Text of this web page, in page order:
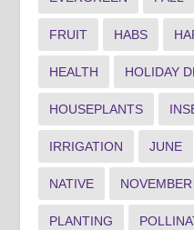
FRUIT HABS
HEALTH HOLIDAY
HOUSEPLANTS
IRRIGATION JUNE
NATIVE NOVEMBER
PLANTING